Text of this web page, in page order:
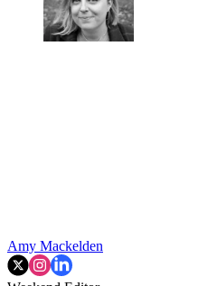
Amy Mackelden